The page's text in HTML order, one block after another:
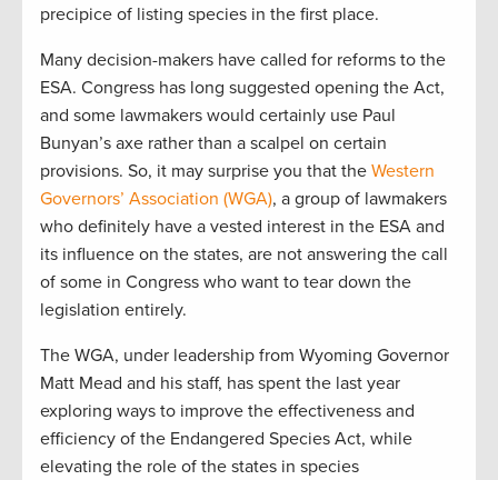
precipice of listing species in the first place.
Many decision-makers have called for reforms to the
ESA. Congress has long suggested opening the Act,
and some lawmakers would certainly use Paul
Bunyan’s axe rather than a scalpel on certain
provisions. So, it may surprise you that the Western
Governors’ Association (WGA), a group of lawmakers
who definitely have a vested interest in the ESA and
its influence on the states, are not answering the call
of some in Congress who want to tear down the
legislation entirely.
The WGA, under leadership from Wyoming Governor
Matt Mead and his staff, has spent the last year
exploring ways to improve the effectiveness and
efficiency of the Endangered Species Act, while
elevating the role of the states in species